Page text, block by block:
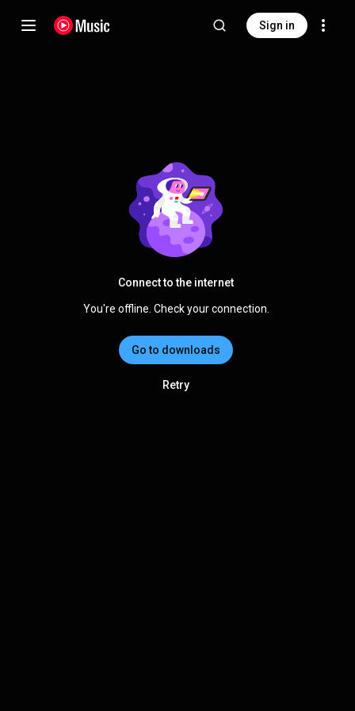
Sign in
Connect to the internet
You're offline. Check your connection.
Go to downloads
Retry